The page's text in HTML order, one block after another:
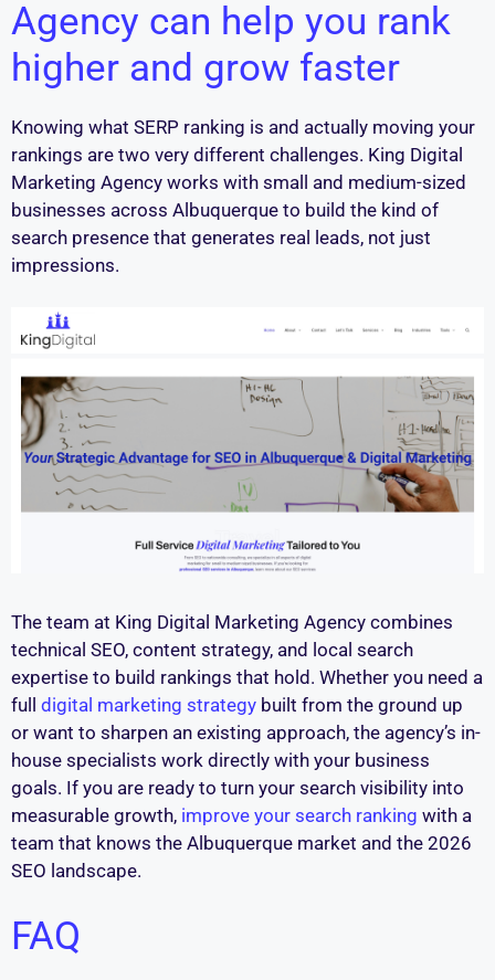
Agency can help you rank
higher and grow faster
Knowing what SERP ranking is and actually moving your
rankings are two very different challenges. King Digital
Marketing Agency works with small and medium-sized
businesses across Albuquerque to build the kind of
search presence that generates real leads, not just
impressions.
The team at King Digital Marketing Agency combines
technical SEO, content strategy, and local search
expertise to build rankings that hold. Whether you need a
full digital marketing strategy built from the ground up
or want to sharpen an existing approach, the agency’s in-
house specialists work directly with your business
goals. If you are ready to turn your search visibility into
measurable growth, improve your search ranking with a
team that knows the Albuquerque market and the 2026
SEO landscape.
FAQ